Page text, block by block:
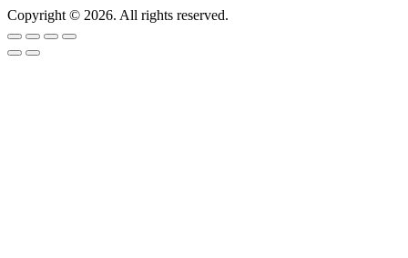
Copyright © 2026. All rights reserved.